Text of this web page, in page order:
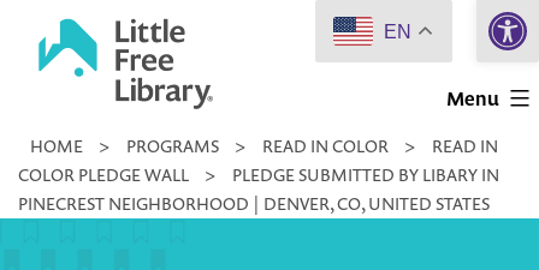
Little
Library
Menu
HOME > PROGRAMS > READ IN COLOR >
READ IN
COLOR PLEDGE WALL
>
PLEDGE SUBMITTED BY LIBARY IN
PINECREST NEIGHBORHOOD | DENVER, CO, UNITED STATES
EN